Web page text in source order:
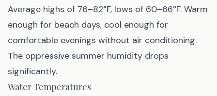
Average highs of 76–82°F, lows of 60–66°F. Warm
enough for beach days, cool enough for
comfortable evenings without air conditioning.
The oppressive summer humidity drops
significantly.
Water Temperatures